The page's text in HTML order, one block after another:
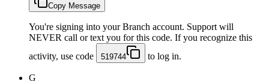
Copy Message
You're signing into your Branch account. Support will
NEVER call or text you for this code. If you recognize this
activity, use code
519744 to log in.
G